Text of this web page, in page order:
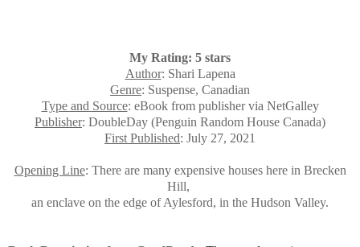
My Rating: 5 stars
Author: Shari Lapena
Genre: Suspense, Canadian
Type and Source: eBook from publisher via NetGalley
Publisher: DoubleDay (Penguin Random House Canada)
First Published: July 27, 2021
Opening Line: There are many expensive houses here in Brecken
Hill,
an enclave on the edge of Aylesford, in the Hudson Valley.